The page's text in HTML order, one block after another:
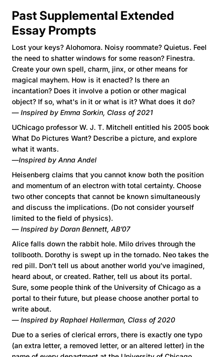
Past Supplemental Extended
Essay Prompts
Lost your keys? Alohomora. Noisy roommate? Quietus. Feel
the need to shatter windows for some reason? Finestra.
Create your own spell, charm, jinx, or other means for
magical mayhem. How is it enacted? Is there an
incantation? Does it involve a potion or other magical
object? If so, what's in it or what is it? What does it do?
— Inspired by Emma Sorkin, Class of 2021
UChicago professor W. J. T. Mitchell entitled his 2005 book
What Do Pictures Want? Describe a picture, and explore
what it wants.
—Inspired by Anna Andel
Heisenberg claims that you cannot know both the position
and momentum of an electron with total certainty. Choose
two other concepts that cannot be known simultaneously
and discuss the implications. (Do not consider yourself
limited to the field of physics).
— Inspired by Doran Bennett, AB’07
Alice falls down the rabbit hole. Milo drives through the
tollbooth. Dorothy is swept up in the tornado. Neo takes the
red pill. Don’t tell us about another world you’ve imagined,
heard about, or created. Rather, tell us about its portal.
Sure, some people think of the University of Chicago as a
portal to their future, but please choose another portal to
write about.
— Inspired by Raphael Hallerman, Class of 2020
Due to a series of clerical errors, there is exactly one typo
(an extra letter, a removed letter, or an altered letter) in the